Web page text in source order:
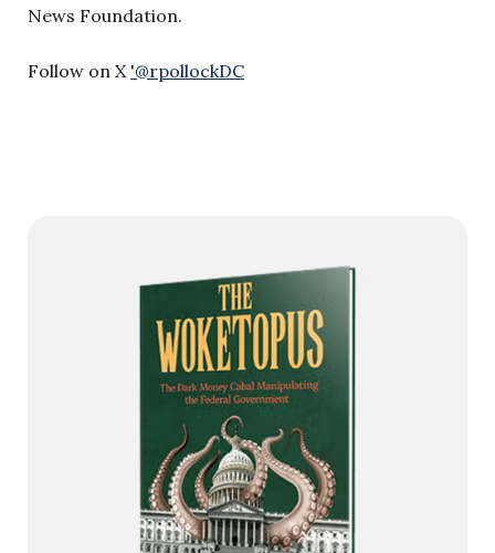
News Foundation.
Follow on X '@rpollockDC